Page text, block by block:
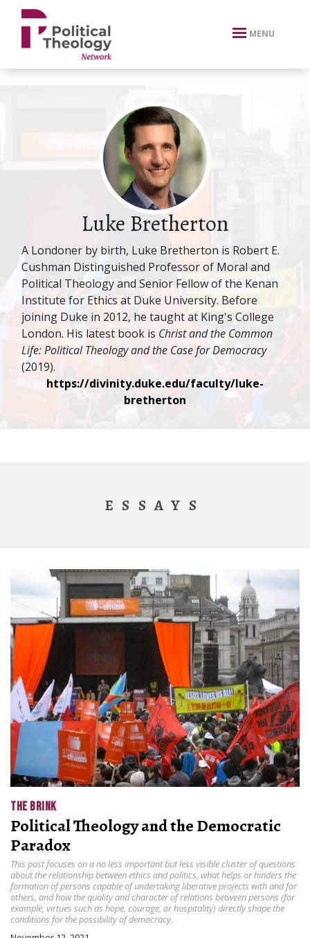
xbn .
MENU
Luke Bretherton
A Londoner by birth, Luke Bretherton is Robert E.
Cushman Distinguished Professor of Moral and
Political Theology and Senior Fellow of the Kenan
Institute for Ethics at Duke University. Before
joining Duke in 2012, he taught at King's College
London. His latest book is Christ and the Common
Life: Political Theology and the Case for Democracy
(2019).
https://divinity.duke.edu/faculty/luke-
bretherton
ESSAYS
THE BRINK
Political Theology and the Democratic
Paradox
This post focuses on a no less important but less visible cluster of questions
about the relationship between ethics and politics, what helps or hinders the
formation of persons capable of undertaking liberative projects with and for
others, and how the quality and character of relations between persons (for
example, virtues such as hope, courage, or hospitality) directly shape the
conditions for the possibility of democracy.